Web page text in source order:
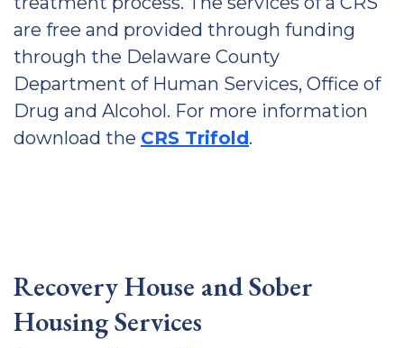
are free and provided through funding
through the Delaware County
Department of Human Services, Office of
Drug and Alcohol. For more information
download the CRS Trifold.
Recovery House and Sober
Housing Services